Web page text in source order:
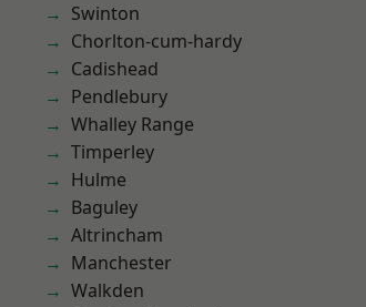
Swinton
Chorlton-cum-hardy
Cadishead
Pendlebury
Whalley Range
Timperley
Hulme
Baguley
Altrincham
Manchester
Walkden